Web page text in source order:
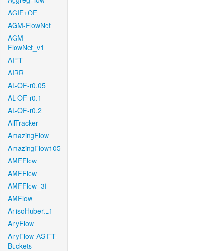
AGIF+OF
AGM-FlowNet
AGM-
FlowNet_v1
AIFT
AIRR
AL-OF-r0.05
AL-OF-r0.1
AL-OF-r0.2
AllTracker
AmazingFlow
AmazingFlow105
AMFFlow
AMFFlow
AMFFlow_3f
AMFlow
AnisoHuber.L1
AnyFlow
AnyFlow-ASIFT-
Buckets